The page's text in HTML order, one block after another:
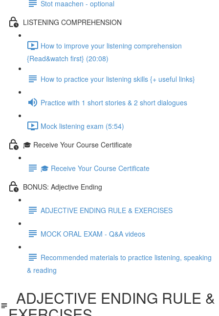
Stot maachen - optional
LISTENING COMPREHENSION
How to improve your listening comprehension
{Read&watch first} (20:08)
How to practice your listening skills {+ useful links}
Practice with 1 short stories & 2 short dialogues
Mock listening exam (5:54)
🎓 Receive Your Course Certificate
🎓 Receive Your Course Certificate
BONUS: Adjective Ending
ADJECTIVE ENDING RULE & EXERCISES
MOCK ORAL EXAM - Q&A videos
Recommended materials to practice listening, speaking
& reading
ADJECTIVE ENDING RULE &